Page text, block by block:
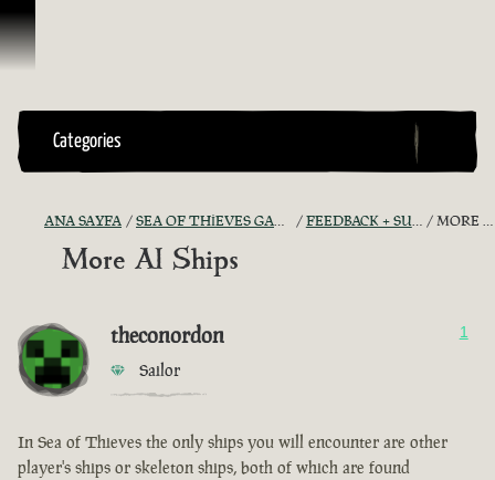
İçeriğe Geçin
Categories
ANA SAYFA SEA OF THIEVES GAME DISCUSSION FEEDBACK + SUGGESTIONS MORE AI SHIPS
More AI Ships
theconordon
Sailor
1
In Sea of Thieves the only ships you will encounter are other
player's ships or skeleton ships, both of which are found